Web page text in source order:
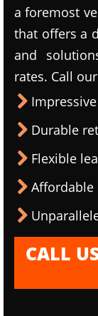
a foremost
that offers a
and
rates. Call
Durable
Flexible
Affordable
CALL